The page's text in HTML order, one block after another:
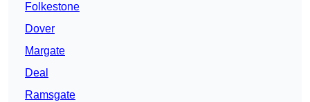
Folkestone
Dover
Margate
Deal
Ramsgate